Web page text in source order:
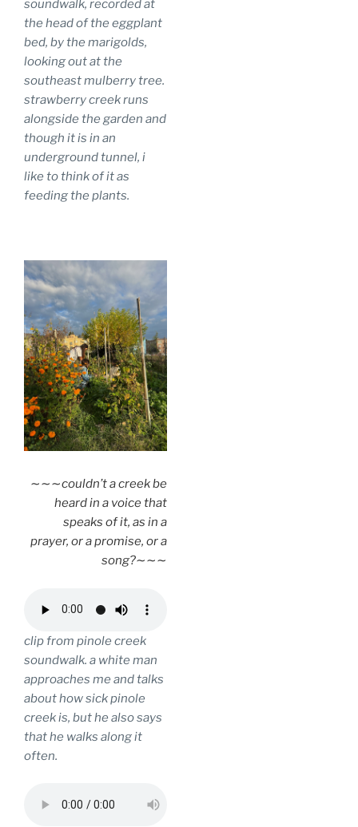
soundwalk, recorded at
the head of the eggplant
bed, by the marigolds,
looking out at the
southeast mulberry tree.
strawberry creek runs
alongside the garden and
though it is in an
underground tunnel, i
like to think of it as
feeding the plants.
∼∼∼couldn’t a creek be
heard in a voice that
speaks of it, as in a
prayer, or a promise, or a
song?∼∼∼
clip from pinole creek
soundwalk. a white man
approaches me and talks
about how sick pinole
creek is, but he also says
that he walks along it
often.